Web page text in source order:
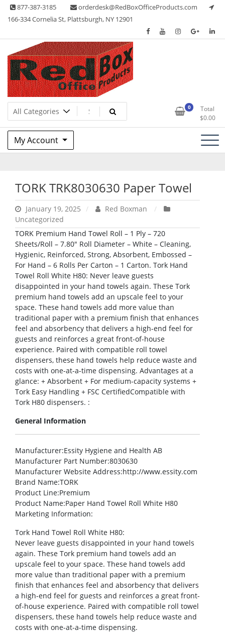
Skip 877-387-3185
orderdesk@RedBoxOfficeProducts.com
166-334 Cornelia St, Plattsburgh, NY 12901
Red Box Office Products
Lots of Office Supplies 0
Total
$0.00
My Account
TORK TRK8030630 Paper Towel
January 19, 2025
Red Boxman
Uncategorized
TORK Premium Hand Towel Roll – 1 Ply – 720
Sheets/Roll – 7.80″ Roll Diameter – White – Cleaning,
Hygienic, Reinforced, Strong, Absorbent, Embossed –
For Hand – 6 Rolls Per Carton – 1 Carton. Tork Hand
Towel Roll White H80: Never leave guests
disappointed in your hand towels again. These Tork
premium hand towels add an upscale feel to your
space. These hand towels add more value than
traditional paper with a premium finish that enhances
feel and absorbency that delivers a high-end feel for
guests and reinforces a great front-of-house
experience. Paired with compatible roll towel
dispensers, these hand towels help reduce waste and
costs with one-at-a-time dispensing. Advantages at a
glance: + Absorbent + For medium-capacity systems +
Tork Easy Handling + FSC CertifiedCompatible with
Tork H80 dispensers. :
General Information
Manufacturer:Essity Hygiene and Health AB
Manufacturer Part Number:8030630
Manufacturer Website Address:http://www.essity.com
Brand Name:TORK
Product Line:Premium
Product Name:Paper Hand Towel Roll White H80
Marketing Information:
Tork Hand Towel Roll White H80:
Never leave guests disappointed in your hand towels
again. These Tork premium hand towels add an
upscale feel to your space. These hand towels add
more value than traditional paper with a premium
finish that enhances feel and absorbency that delivers
a high-end feel for guests and reinforces a great front-
of-house experience. Paired with compatible roll towel
dispensers, these hand towels help reduce waste and
costs with one-at-a-time dispensing.